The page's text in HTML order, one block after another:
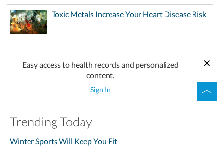
Toxic Metals Increase Your Heart Disease Risk
Easy access to health records and personalized
content.
Sign In
Trending Today
Winter Sports Will Keep You Fit